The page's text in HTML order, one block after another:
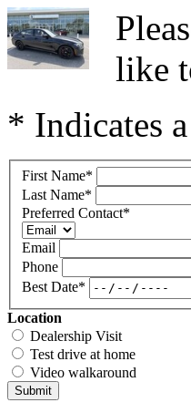
like
* Indicates
First Name*
Last Name*
Preferred Contact*
Email
Phone
Best Date*
Location
Dealership Visit
Test drive at home
Video walkaround
Submit